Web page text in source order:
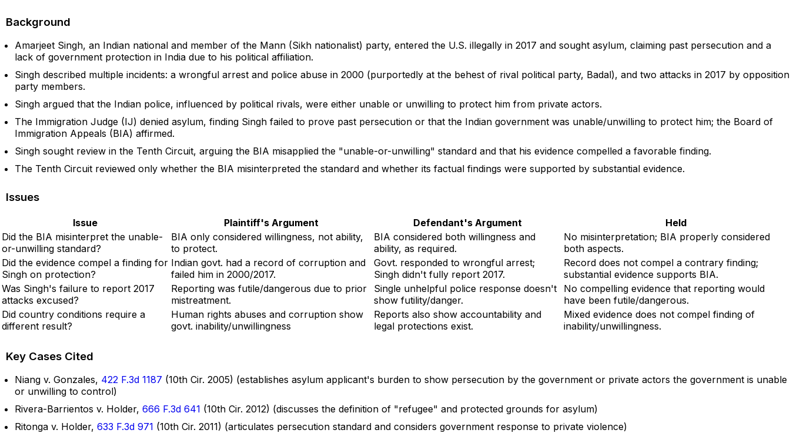
Background
Amarjeet Singh, an Indian national and member of the Mann (Sikh nationalist) party, entered the U.S. illegally in 2017 and sought asylum, claiming past persecution and a
lack of government protection in India due to his political affiliation.
Singh described multiple incidents: a wrongful arrest and police abuse in 2000 (purportedly at the behest of rival political party, Badal), and two attacks in 2017 by opposition
party members.
Singh argued that the Indian police, influenced by political rivals, were either unable or unwilling to protect him from private actors.
The Immigration Judge (IJ) denied asylum, finding Singh failed to prove past persecution or that the Indian government was unable/unwilling to protect him; the Board of
Immigration Appeals (BIA) affirmed.
Singh sought review in the Tenth Circuit, arguing the BIA misapplied the "unable-or-unwilling" standard and that his evidence compelled a favorable finding.
The Tenth Circuit reviewed only whether the BIA misinterpreted the standard and whether its factual findings were supported by substantial evidence.
Issues
Issue Plaintiff's Argument Defendant's Argument
Held
Did the BIA misinterpret the unable-
or-unwilling standard?
BIA only considered willingness, not ability,
to protect.
BIA considered both willingness and
ability, as required.
No misinterpretation; BIA properly considered
both aspects.
Did the evidence compel a finding for
Singh on protection?
Indian govt. had a record of corruption and
failed him in 2000/2017.
Govt. responded to wrongful arrest;
Singh didn't fully report 2017.
Record does not compel a contrary finding;
substantial evidence supports BIA.
Was Singh's failure to report 2017
attacks excused?
Reporting was futile/dangerous due to prior
mistreatment.
Single unhelpful police response doesn't
show futility/danger.
No compelling evidence that reporting would
have been futile/dangerous.
Did country conditions require a
different result?
Human rights abuses and corruption show
govt. inability/unwillingness
Reports also show accountability and
legal protections exist.
Mixed evidence does not compel finding of
inability/unwillingness.
Key Cases Cited
Niang v. Gonzales, 422 F.3d 1187 (10th Cir. 2005) (establishes asylum applicant's burden to show persecution by the government or private actors the government is unable
or unwilling to control)
Rivera-Barrientos v. Holder, 666 F.3d 641 (10th Cir. 2012) (discusses the definition of "refugee" and protected grounds for asylum)
Ritonga v. Holder, 633 F.3d 971 (10th Cir. 2011) (articulates persecution standard and considers government response to private violence)